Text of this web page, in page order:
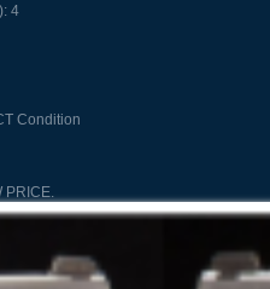
4
Condition